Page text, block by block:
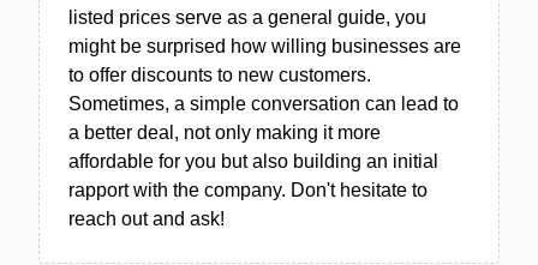
listed prices serve as a general guide, you
might be surprised how willing businesses are
to offer discounts to new customers.
Sometimes, a simple conversation can lead to
a better deal, not only making it more
affordable for you but also building an initial
rapport with the company. Don't hesitate to
reach out and ask!